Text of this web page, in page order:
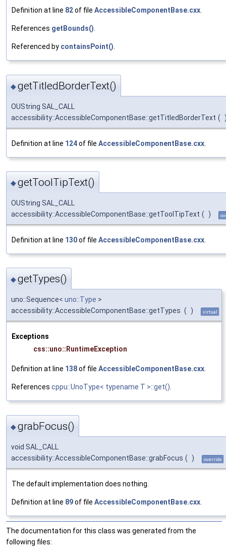
Definition at line 82of file AccessibleComponentBase.cxx
References getBounds()
Referenced by containsPoint()
◆getTitledBorderText()
OUString SAL_CALL
accessibility::AccessibleComponentBase::getTitledBorderText (
Definition at line 124of file AccessibleComponentBase.cxx
◆getToolTipText()
OUString SAL_CALL
accessibility::AccessibleComponentBase::getToolTipText ( )
Definition at line 130of file AccessibleComponentBase.cxx
◆getTypes()
uno::Sequence< uno::Type >
accessibility::AccessibleComponentBase::getTypes ( ) virtual
Exceptions
css::uno::RuntimeException
Definition at line 138of file AccessibleComponentBase.cxx.
References cppu::UnoType< typename T >::get().
◆grabFocus()
void SAL_CALL
accessibility::AccessibleComponentBase::grabFocus ( ) override
The default implementation does nothing.
Definition at line 89of file AccessibleComponentBase.cxx
The documentation for this class was generated from the
following files: